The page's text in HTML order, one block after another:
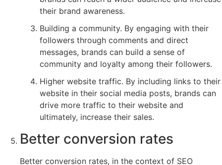
their brand awareness.
Building a community. By engaging with their
followers through comments and direct
messages, brands can build a sense of
community and loyalty among their followers.
Higher website traffic. By including links to their
website in their social media posts, brands can
drive more traffic to their website and
ultimately, increase their sales.
Better conversion rates
Better conversion rates, in the context of SEO